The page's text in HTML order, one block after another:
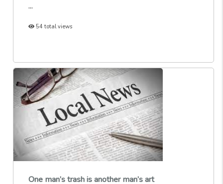
...
54 total views
One man’s trash is another man’s art